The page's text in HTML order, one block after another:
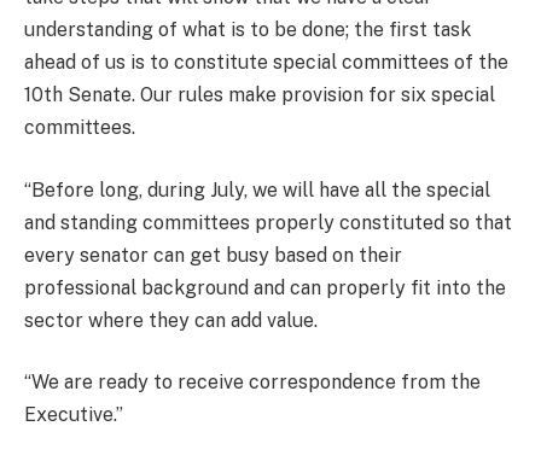
understanding of what is to be done; the first task
ahead of us is to constitute special committees of the
10th Senate. Our rules make provision for six special
committees.
“Before long, during July, we will have all the special
and standing committees properly constituted so that
every senator can get busy based on their
professional background and can properly fit into the
sector where they can add value.
“We are ready to receive correspondence from the
Executive.”